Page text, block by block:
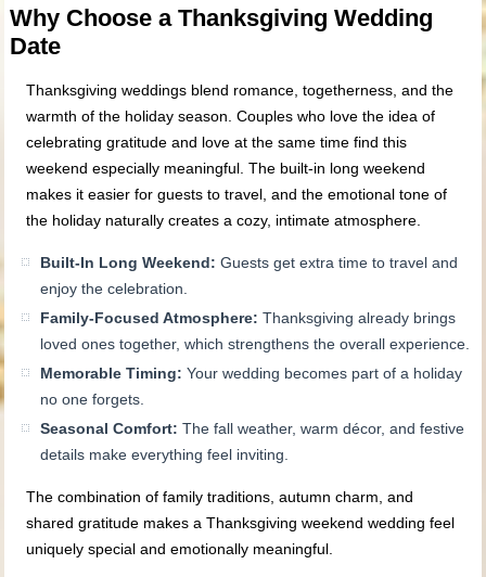
Why Choose a Thanksgiving Wedding
Date
Thanksgiving weddings blend romance, togetherness, and the
warmth of the holiday season. Couples who love the idea of
celebrating gratitude and love at the same time find this
weekend especially meaningful. The built‑in long weekend
makes it easier for guests to travel, and the emotional tone of
the holiday naturally creates a cozy, intimate atmosphere.
Built‑In Long Weekend: Guests get extra time to travel and
enjoy the celebration.
Family‑Focused Atmosphere: Thanksgiving already brings
loved ones together, which strengthens the overall experience.
Memorable Timing: Your wedding becomes part of a holiday
no one forgets.
Seasonal Comfort: The fall weather, warm décor, and festive
details make everything feel inviting.
The combination of family traditions, autumn charm, and
shared gratitude makes a Thanksgiving weekend wedding feel
uniquely special and emotionally meaningful.